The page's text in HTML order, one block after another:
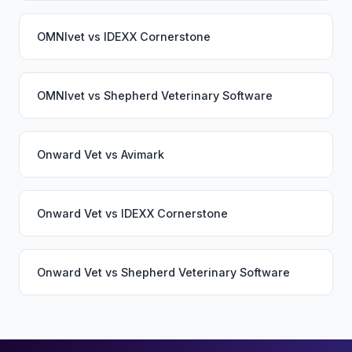
OMNIvet vs IDEXX Cornerstone
OMNIvet vs Shepherd Veterinary Software
Onward Vet vs Avimark
Onward Vet vs IDEXX Cornerstone
Onward Vet vs Shepherd Veterinary Software